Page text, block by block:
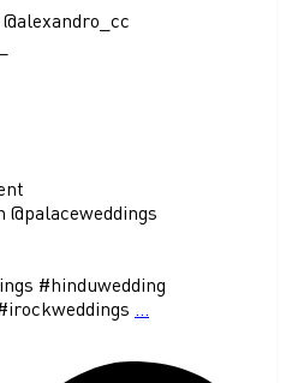
@palaceweddings
#hinduwedding
...